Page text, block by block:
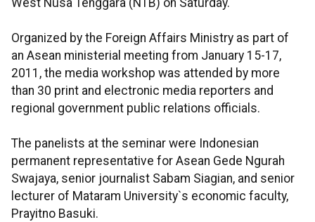
West Nusa Tenggara (NTB) on Saturday.
Organized by the Foreign Affairs Ministry as part of
an Asean ministerial meeting from January 15-17,
2011, the media workshop was attended by more
than 30 print and electronic media reporters and
regional government public relations officials.
The panelists at the seminar were Indonesian
permanent representative for Asean Gede Ngurah
Swajaya, senior journalist Sabam Siagian, and senior
lecturer of Mataram University`s economic faculty,
Prayitno Basuki.